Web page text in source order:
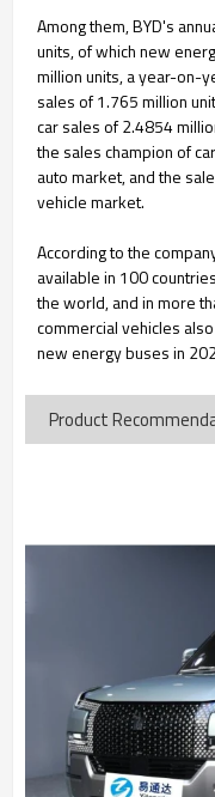
Among them, BYD's
units, of which new
million units, a year-on-
sales of 1.765 million
car sales of 2.4854
the sales champion of
auto market, and the
vehicle market.
According to the
available in 100
the world, and in more
commercial vehicles
new energy buses in
Product